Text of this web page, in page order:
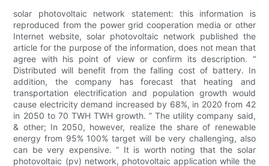
solar photovoltaic network statement: this information is
reproduced from the power grid cooperation media or other
Internet website, solar photovoltaic network published the
article for the purpose of the information, does not mean that
agree with his point of view or confirm its description. “
Distributed will benefit from the falling cost of battery. In
addition, the company has forecast that heating and
transportation electrification and population growth would
cause electricity demand increased by 68%, in 2020 from 42
in 2050 to 70 TWH TWH growth. ” The utility company said,
& other; In 2050, however, realize the share of renewable
energy from 95% 100% target will be very challenging, also
can be very expensive. “ It is worth noting that the solar
photovoltaic (pv) network, photovoltaic application while the